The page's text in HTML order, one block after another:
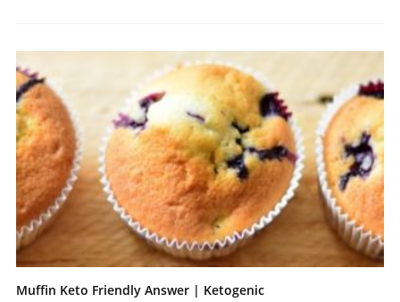
Muffin Keto Friendly Answer | Ketogenic